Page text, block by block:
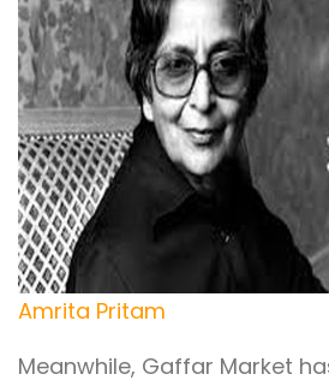
Amrita Pritam
Meanwhile, Gaffar Market